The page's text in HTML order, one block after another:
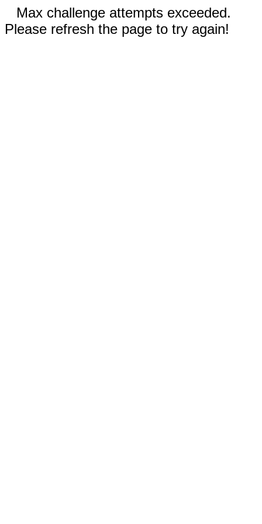
Max challenge attempts exceeded.
Please refresh the page to try again!